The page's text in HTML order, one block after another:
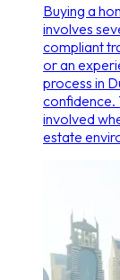
Buying a
involves
compliant
or an
process in
confidence.
involved
estate